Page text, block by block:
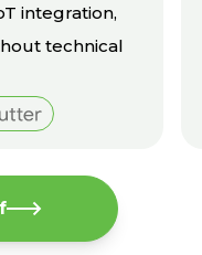
integration,
technical